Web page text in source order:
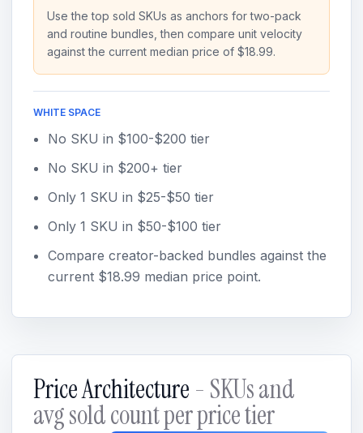
Use the top sold SKUs as anchors for two-pack
and routine bundles, then compare unit velocity
against the current median price of $18.99.
WHITE SPACE
No SKU in $100-$200 tier
No SKU in $200+ tier
Only 1 SKU in $25-$50 tier
Only 1 SKU in $50-$100 tier
Compare creator-backed bundles against the
current $18.99 median price point.
Price Architecture - SKUs and
avg sold count per price tier